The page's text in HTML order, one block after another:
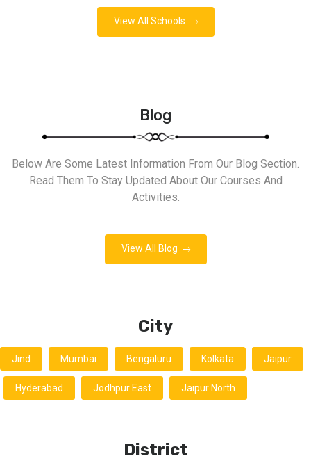
View All Schools
Blog
Below Are Some Latest Information From Our Blog Section.
Read Them To Stay Updated About Our Courses And
Activities.
View All Blog
City
Jind Mumbai Bengaluru Kolkata Jaipur
Hyderabad Jodhpur East Jaipur North
District